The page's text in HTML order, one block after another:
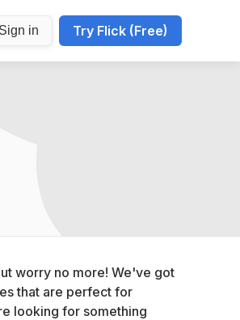
Sign in Try Flick (Free)
worry no more! We've got
that are perfect for
looking for something